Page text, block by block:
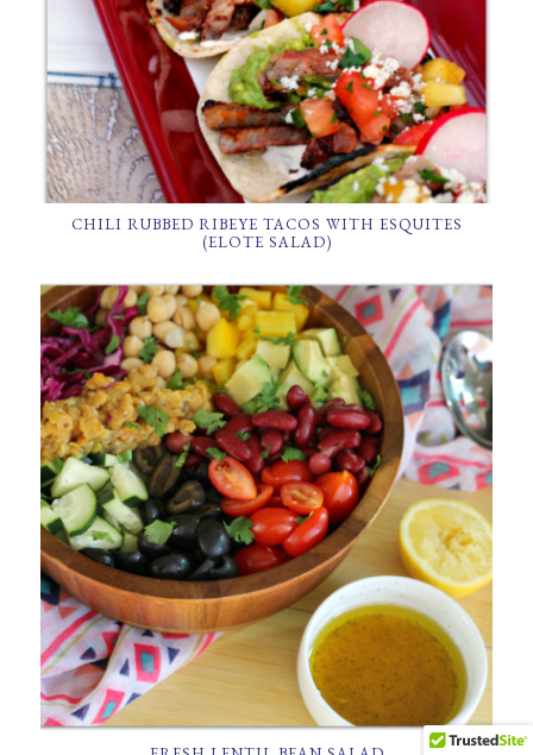
CHILI RUBBED RIBEYE TACOS WITH ESQUITES
(ELOTE SALAD)